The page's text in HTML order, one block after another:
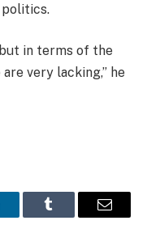
in terms of the
very lacking,” he
Tumblr Email